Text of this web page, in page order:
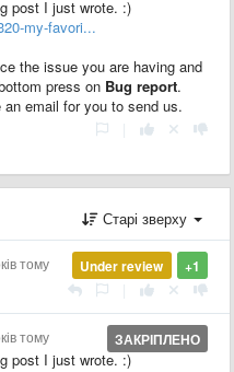
post I just wrote. :)
my-favori...
the issue you are having and
press on Bug report.
email for you to send us.
Старі зверху
+1
Under review
тому
ЗАКРІПЛЕНО
тому
post I just wrote. :)